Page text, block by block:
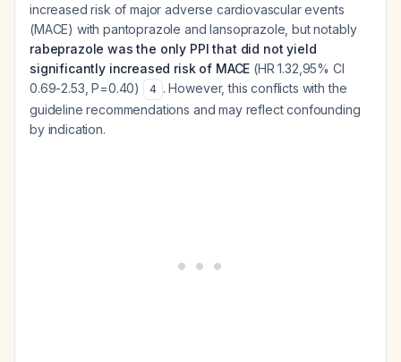
increased risk of major adverse cardiovascular events
(MACE) with pantoprazole and lansoprazole, but notably
rabeprazole was the only PPI that did not yield
significantly increased risk of MACE (HR 1.32,95% CI
0.69-2.53, P=0.40)
4 . However, this conflicts with the
guideline recommendations and may reflect confounding
by indication.